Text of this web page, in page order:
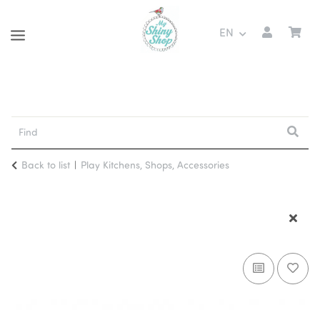
EN
Back to list Play Kitchens, Shops, Accessories